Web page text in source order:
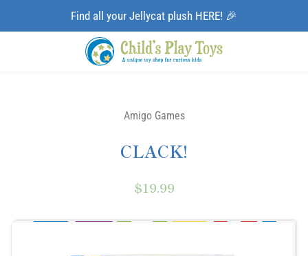
Find all your Jellycat plush HERE! 🎉
Amigo Games
CLACK!
$19.99